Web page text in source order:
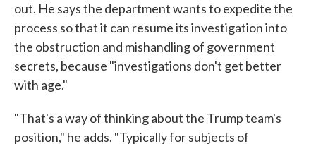
out. He says the department wants to expedite the
process so that it can resume its investigation into
the obstruction and mishandling of government
secrets, because "investigations don't get better
with age."
"That's a way of thinking about the Trump team's
position," he adds. "Typically for subjects of